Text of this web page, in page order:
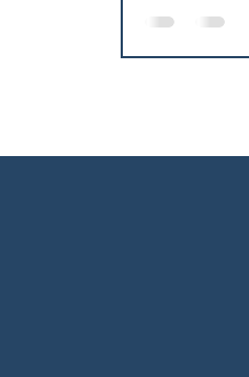
Snowflake AI
Leafcutter